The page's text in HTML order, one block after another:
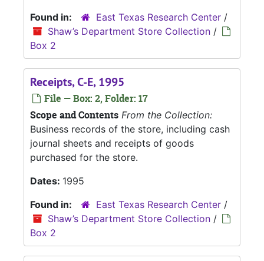
Found in:
East Texas Research Center /
Shaw’s Department Store Collection /
Box 2
Receipts, C-E, 1995
File — Box: 2, Folder: 17
Scope and Contents From the Collection:
Business records of the store, including cash
journal sheets and receipts of goods
purchased for the store.
Dates: 1995
Found in:
East Texas Research Center /
Shaw’s Department Store Collection /
Box 2